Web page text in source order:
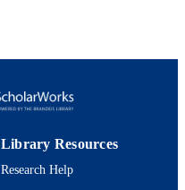
Library Resources
Research Help